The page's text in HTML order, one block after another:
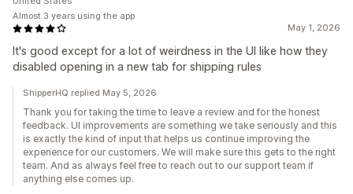
May 1, 2026
It's good except for a lot of weirdness in the UI like how they
disabled opening in a new tab for shipping rules
Almost 3 years using the app
ShipperHQ replied May 5, 2026
Thank you for taking the time to leave a review and for the honest
feedback. UI improvements are something we take seriously and this
is exactly the kind of input that helps us continue improving the
experience for our customers. We will make sure this gets to the right
team. And as always feel free to reach out to our support team if
anything else comes up.